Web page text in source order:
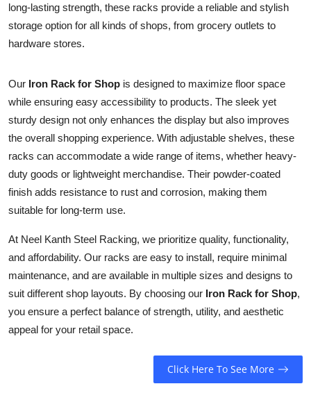
Submit Press Release
Advertise with US
Crypto
Business
Tech
Real Estate
General
long-lasting strength, these racks provide a reliable and stylish
storage option for all kinds of shops, from grocery outlets to
hardware stores.
Our Iron Rack for Shop is designed to maximize floor space
while ensuring easy accessibility to products. The sleek yet
sturdy design not only enhances the display but also improves
the overall shopping experience. With adjustable shelves, these
racks can accommodate a wide range of items, whether heavy-
duty goods or lightweight merchandise. Their powder-coated
finish adds resistance to rust and corrosion, making them
suitable for long-term use.
At Neel Kanth Steel Racking, we prioritize quality, functionality,
and affordability. Our racks are easy to install, require minimal
maintenance, and are available in multiple sizes and designs to
suit different shop layouts. By choosing our Iron Rack for Shop,
you ensure a perfect balance of strength, utility, and aesthetic
appeal for your retail space.
Click Here To See More